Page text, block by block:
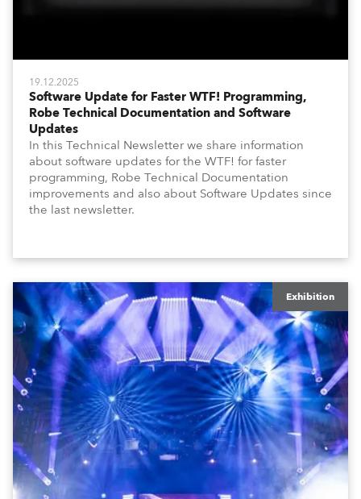
19.12.2025
Software Update for Faster WTF! Programming,
Robe Technical Documentation and Software
Updates
In this Technical Newsletter we share information
about software updates for the WTF! for faster
programming, Robe Technical Documentation
improvements and also about Software Updates since
the last newsletter.
Exhibition